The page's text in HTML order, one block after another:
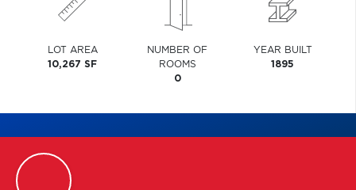
LOT AREA
10,267 SF
NUMBER OF
ROOMS
0
YEAR BUILT
1895